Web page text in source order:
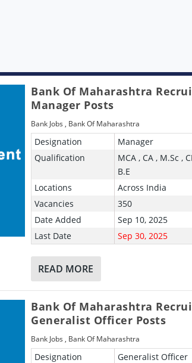
Bank Of Maharashtra
Manager Posts
Bank Jobs , Bank Of Maharashtra
Designation
Manager
Qualification
MCA , CA , M.Sc ,
B.E
Locations
Across India
Vacancies
350
Date Added
Sep 10, 2025
Last Date
Sep 30, 2025
READ MORE
Bank Of Maharashtra
Generalist Officer Posts
Bank Jobs , Bank Of Maharashtra
Designation
Generalist Officer